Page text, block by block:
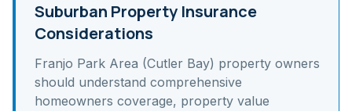
Suburban Property Insurance
Considerations
Franjo Park Area (Cutler Bay) property owners
should understand comprehensive
homeowners coverage, property value